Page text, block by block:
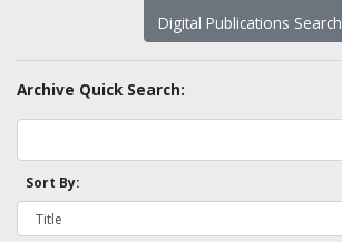
Digital Publications Search
Archive Quick Search:
Sort By: